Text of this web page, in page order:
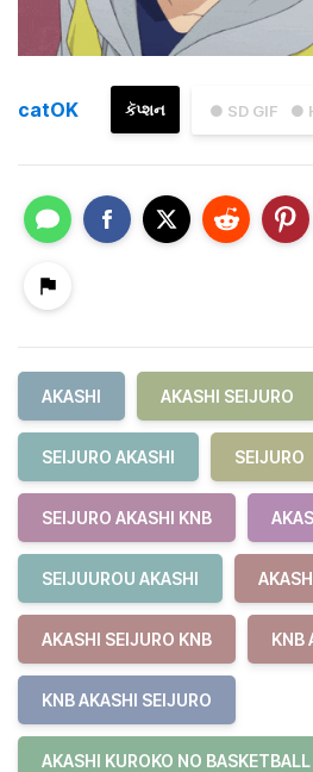
● SD GIF ●
કૅપ્શન
catOK
AKASHI AKASHI SEIJURO
SEIJURO AKASHI SEIJURO
SEIJURO AKASHI KNB
SEIJUUROU AKASHI
AKASHI SEIJURO KNB KNB
KNB AKASHI SEIJURO
AKASHI KUROKO NO BASKETBALL